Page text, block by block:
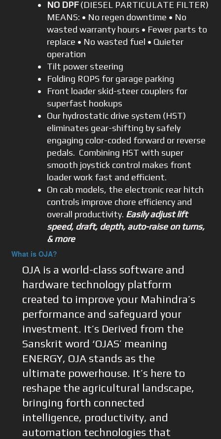
NO DPF(DIESEL PARTICULATE FILTER)
MEANS: • No regen downtime • No
wasted warranty hours • Fewer parts to
replace • No wasted fuel • Quieter
operation
Tilt power steering
Folding ROPS for garage parking
Front loader skid-steer couplers for
superfast hookups
Our hydrostatic drive system (HST)
eliminates gear-shifting by safely
engaging color-coded forward or reverse
pedals. Combining HST with super
smooth joystick control makes front
loader work fast and efficient.
On cab models, the electronic rear hitch
controls improve chore efficiency and
overall productivity. Easily adjust lift
speed, draft, depth, auto-raise on turns,
& more
What is OJA?
OJA is a world-class software and
hardware technology platform
created to improve your Mahindra’s
performance and safeguard your
investment. It’s Derived from the
Sanskrit word ‘OJAS’ meaning
ENERGY, OJA stands as the
ultimate powerhouse. It’s here to
reshape the agricultural landscape,
bringing forth connected
intelligence, productivity, and
automation technologies that